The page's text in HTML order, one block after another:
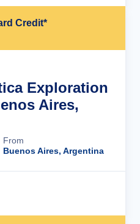
Credit*
Exploration
Aires,
From
Buenos Aires, Argentina